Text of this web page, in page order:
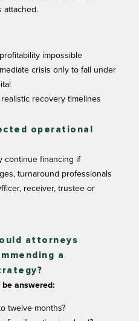
attached.
impossible
crisis only to fail under
recovery timelines
operational
continue financing if
turnaround professionals
receiver, trustee or
attorneys
a
answered:
twelve months?